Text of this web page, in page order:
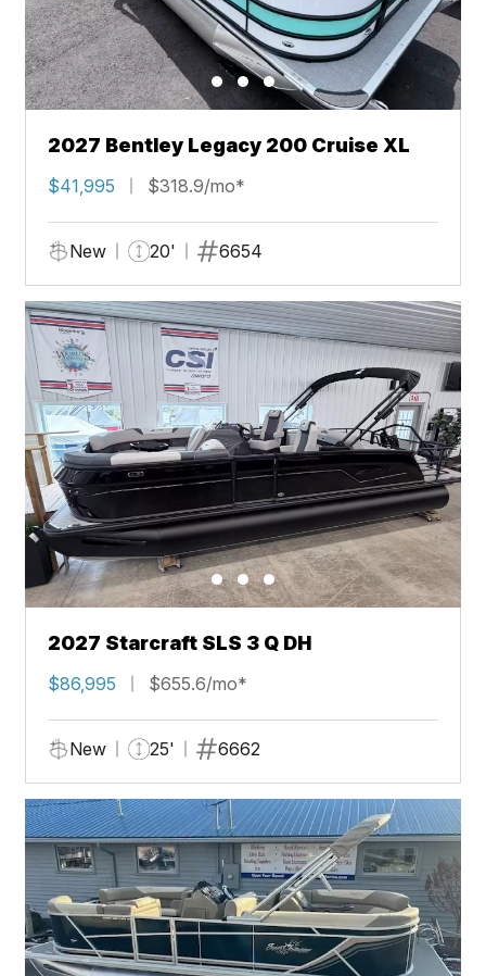
2027 Bentley Legacy 200 Cruise XL
$41,995 $318.9/mo*
New 20' 6654
2027 Starcraft SLS 3 Q DH
$86,995 $655.6/mo*
New 25' 6662